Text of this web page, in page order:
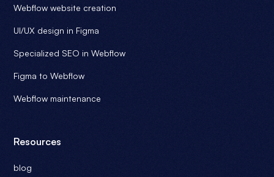
Webflow website creation
UI/UX design in Figma
Specialized SEO in Webflow
Figma to Webflow
Webflow maintenance
Resources
blog